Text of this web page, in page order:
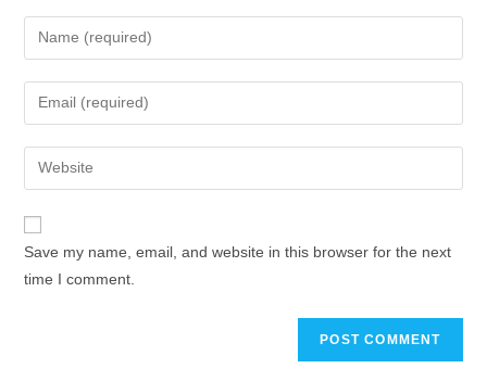
Enter
your
name
comment
Enter
your
email
address
comment
Enter
your
website
Save my name, email, and website in this browser for the next
time I comment.